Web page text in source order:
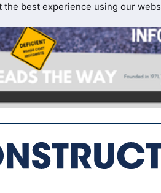
the best experience using our